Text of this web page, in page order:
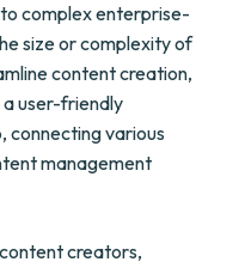
complex enterprise-
size or complexity of
content creation,
user-friendly
connecting various
management
creators,